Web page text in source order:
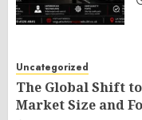
Uncategorized
The Global Shift
Market Size and